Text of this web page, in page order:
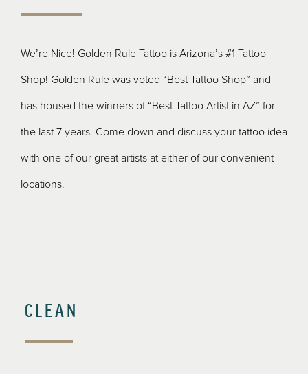
We’re Nice! Golden Rule Tattoo is Arizona’s #1 Tattoo
Shop! Golden Rule was voted “Best Tattoo Shop” and
has housed the winners of “Best Tattoo Artist in AZ” for
the last 7 years. Come down and discuss your tattoo idea
with one of our great artists at either of our convenient
locations.
CLEAN